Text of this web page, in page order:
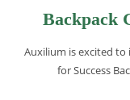
Backpack
Auxilium is excited to
for Success